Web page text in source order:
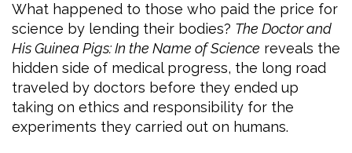
What happened to those who paid the price for
science by lending their bodies? The Doctor and
His Guinea Pigs: In the Name of Science reveals the
hidden side of medical progress, the long road
traveled by doctors before they ended up
taking on ethics and responsibility for the
experiments they carried out on humans.